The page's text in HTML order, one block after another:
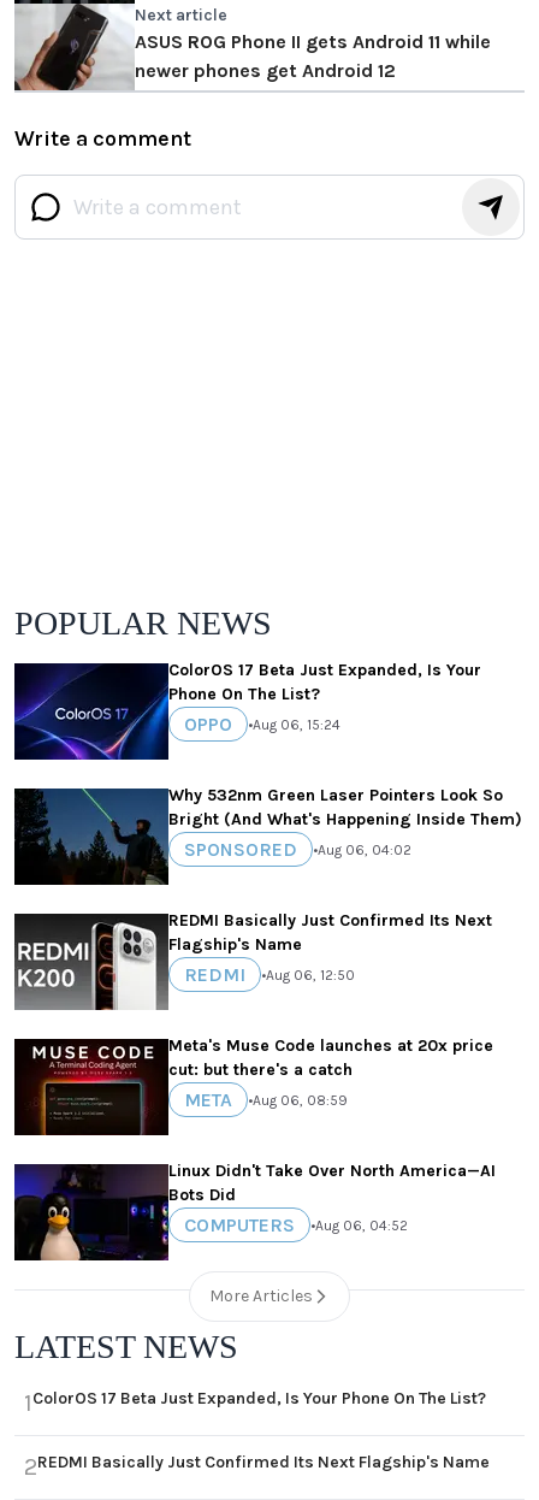
Next article
ASUS ROG Phone II gets Android 11 while
newer phones get Android 12
Write a comment
POPULAR NEWS
ColorOS 17 Beta Just Expanded, Is Your
Phone On The List?
OPPO •Aug 06, 15:24
Why 532nm Green Laser Pointers Look So
Bright (And What's Happening Inside Them)
SPONSORED •Aug 06, 04:02
REDMI Basically Just Confirmed Its Next
Flagship's Name
REDMI •Aug 06, 12:50
Meta's Muse Code launches at 20x price
cut: but there's a catch
META •Aug 06, 08:59
Linux Didn't Take Over North America—AI
Bots Did
COMPUTERS •Aug 06, 04:52
More Articles
LATEST NEWS
1ColorOS 17 Beta Just Expanded, Is Your Phone On The List?
2REDMI Basically Just Confirmed Its Next Flagship's Name